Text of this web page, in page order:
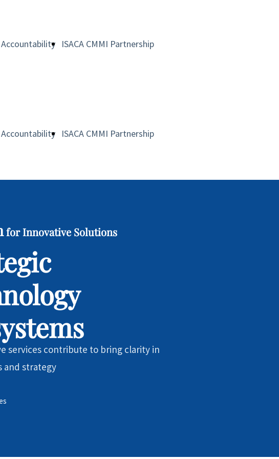
Accountability ISACA CMMI Partnership
Accountability ISACA CMMI Partnership
for Innovative Solutions
services contribute to bring clarity in
and strategy